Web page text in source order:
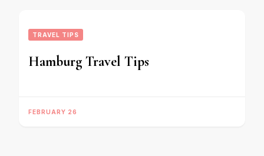
TRAVEL TIPS
Hamburg Travel Tips
FEBRUARY 26